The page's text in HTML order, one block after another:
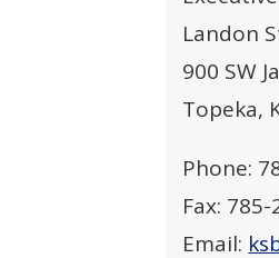
Landon
900 SW
Topeka,
Phone:
Fax:
Email: